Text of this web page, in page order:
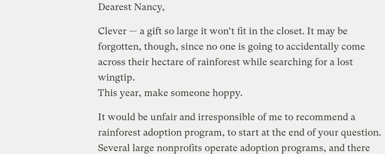
Dearest Nancy,
Clever — a gift so large it won’t fit in the closet. It may be
forgotten, though, since no one is going to accidentally come
across their hectare of rainforest while searching for a lost
wingtip.
This year, make someone hoppy.
It would be unfair and irresponsible of me to recommend a
rainforest adoption program, to start at the end of your question.
Several large nonprofits operate adoption programs, and there